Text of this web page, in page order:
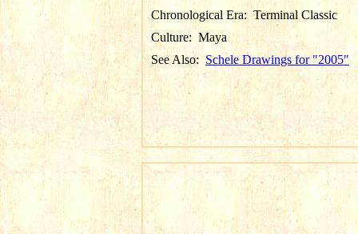
Chronological Era: Terminal Classic
Culture: Maya
See Also: Schele Drawings for "2005"